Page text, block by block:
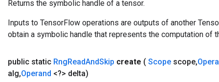
Returns the symbolic handle of a tensor.
Inputs to TensorFlow operations are outputs of another
obtain a symbolic handle that represents the computation of
public static RngReadAndSkip create ( Scope scope,
alg,Operand <?> delta)